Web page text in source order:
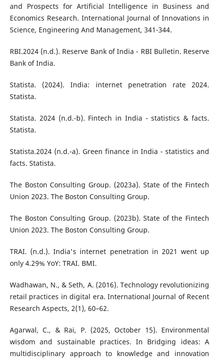
and Prospects for Artificial Intelligence in Business and
Economics Research. International Journal of Innovations in
Science, Engineering And Management, 341-344.
RBI.2024 (n.d.). Reserve Bank of India - RBI Bulletin. Reserve
Bank of India.
Statista. (2024). India: internet penetration rate 2024.
Statista.
Statista. 2024 (n.d.-b). Fintech in India - statistics & facts.
Statista.
Statista.2024 (n.d.-a). Green finance in India - statistics and
facts. Statista.
The Boston Consulting Group. (2023a). State of the Fintech
Union 2023. The Boston Consulting Group.
The Boston Consulting Group. (2023b). State of the Fintech
Union 2023. The Boston Consulting Group.
TRAI. (n.d.). India's internet penetration in 2021 went up
only 4.29% YoY: TRAI. BMI.
Wadhawan, N., & Seth, A. (2016). Technology revolutionizing
retail practices in digital era. International Journal of Recent
Research Aspects, 2(1), 60–62.
Agarwal, C., & Rai, P. (2025, October 15). Environmental
wisdom and sustainable practices. In Bridging ideas: A
multidisciplinary approach to knowledge and innovation